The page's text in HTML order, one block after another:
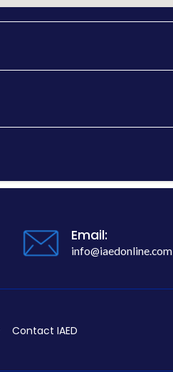
Email:
info@iaedonline.com
Contact IAED